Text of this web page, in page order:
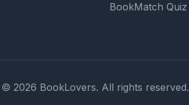
BookMatch Quiz
© 2026 BookLovers. All rights reserved.